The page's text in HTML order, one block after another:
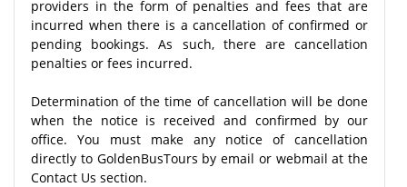
providers in the form of penalties and fees that are
incurred when there is a cancellation of confirmed or
pending bookings. As such, there are cancellation
penalties or fees incurred.
Determination of the time of cancellation will be done
when the notice is received and confirmed by our
office. You must make any notice of cancellation
directly to GoldenBusTours by email or webmail at the
Contact Us section.